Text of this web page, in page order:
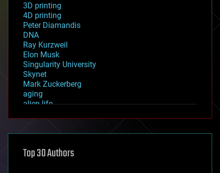
3D printing
4D printing
Peter Diamandis
DNA
Ray Kurzweil
Elon Musk
Singularity University
Skynet
Mark Zuckerberg
aging
alien life
asteroid/comet impacts
augmented reality
Top 30 Authors